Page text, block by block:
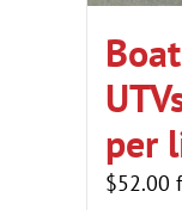
per
$52.00